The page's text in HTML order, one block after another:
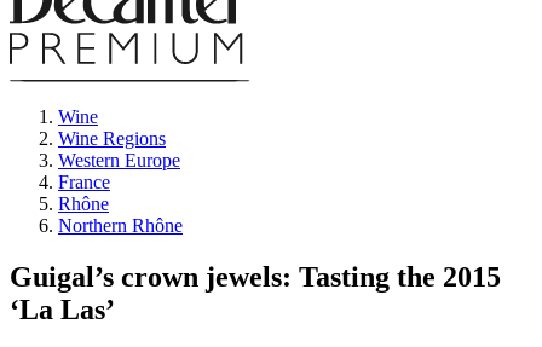
Wine
Wine Regions
Western Europe
France
Rhône
Northern Rhône
Guigal’s crown jewels: Tasting the 2015
‘La Las’